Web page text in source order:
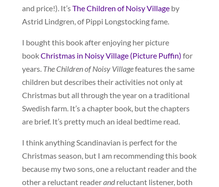
and price!). It’sThe Children of Noisy Villageby
Astrid Lindgren, of Pippi Longstocking fame.
I bought this book after enjoying her picture
bookChristmas in Noisy Village (Picture Puffin) for
years. The Children of Noisy Villagefeatures the same
children but describes their activities not only at
Christmas but all through the year on a traditional
Swedish farm. It’s a chapter book, but the chapters
are brief. It’s pretty much an ideal bedtime read.
I think anything Scandinavian is perfect for the
Christmas season, but I am recommending this book
because my two sons, one a reluctant reader and the
other a reluctant readerandreluctant listener, both